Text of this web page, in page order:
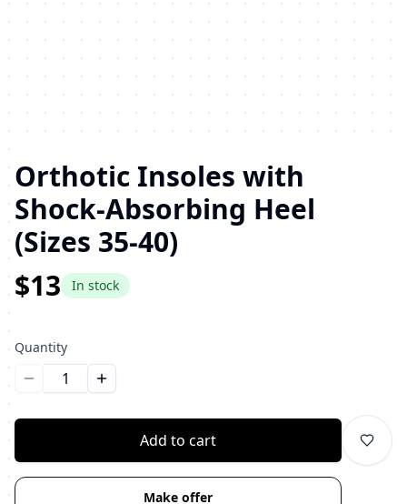
Orthotic Insoles with
Shock-Absorbing Heel
(Sizes 35-40)
$13
In stock
Quantity
Уменьшить количествоУвеличить количество
Add to cart
Make offer